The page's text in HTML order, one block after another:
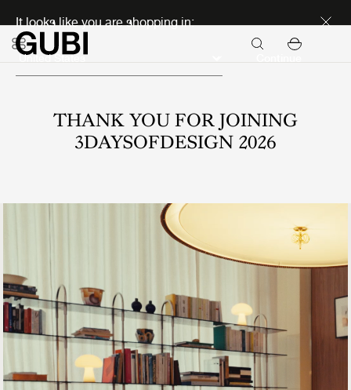
It looks like you are shopping in:
THANK YOU FOR JOINING
3DAYSOFDESIGN 2026